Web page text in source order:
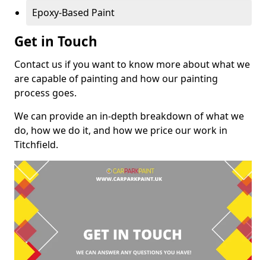
Epoxy-Based Paint
Get in Touch
Contact us if you want to know more about what we
are capable of painting and how our painting
process goes.
We can provide an in-depth breakdown of what we
do, how we do it, and how we price our work in
Titchfield.